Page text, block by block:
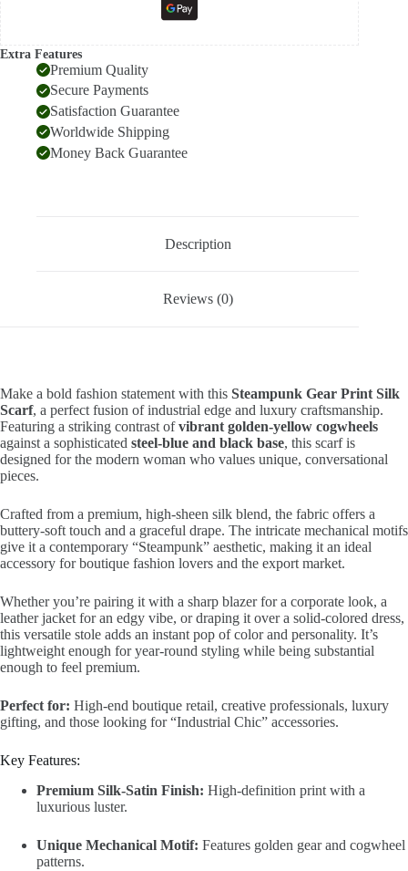
Extra Features
Premium Quality
Secure Payments
Satisfaction Guarantee
Worldwide Shipping
Money Back Guarantee
Description
Reviews (0)
Make a bold fashion statement with this Steampunk Gear Print Silk
Scarf, a perfect fusion of industrial edge and luxury craftsmanship.
Featuring a striking contrast ofvibrant golden-yellow cogwheels
against a sophisticated steel-blue and black base, this scarf is
designed for the modern woman who values unique, conversational
pieces.
Crafted from a premium, high-sheen silk blend, the fabric offers a
buttery-soft touch and a graceful drape. The intricate mechanical motifs
give it a contemporary “Steampunk” aesthetic, making it an ideal
accessory for boutique fashion lovers and the export market.
Whether you’re pairing it with a sharp blazer for a corporate look, a
leather jacket for an edgy vibe, or draping it over a solid-colored dress,
this versatile stole adds an instant pop of color and personality. It’s
lightweight enough for year-round styling while being substantial
enough to feel premium.
Perfect for: High-end boutique retail, creative professionals, luxury
gifting, and those looking for “Industrial Chic” accessories.
Key Features:
Premium Silk-Satin Finish: High-definition print with a
luxurious luster.
Unique Mechanical Motif: Features golden gear and cogwheel
patterns.